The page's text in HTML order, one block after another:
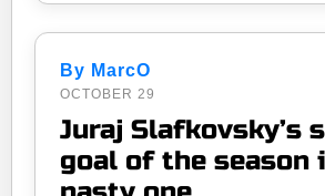
By MarcO
OCTOBER 29
Juraj Slafkovsky’s
goal of the season